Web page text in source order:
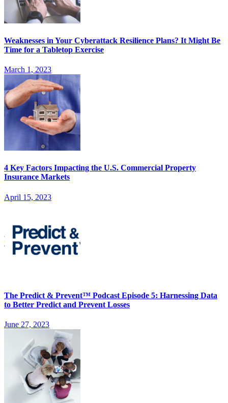
Weaknesses in Your Cyberattack Resilience Plans? It Might Be
Time for a Tabletop Exercise
March 1, 2023
4 Key Factors Impacting the U.S. Commercial Property
Insurance Markets
April 15, 2023
The Predict & Prevent™ Podcast Episode 5: Harnessing Data
to Better Predict and Prevent Losses
June 27, 2023